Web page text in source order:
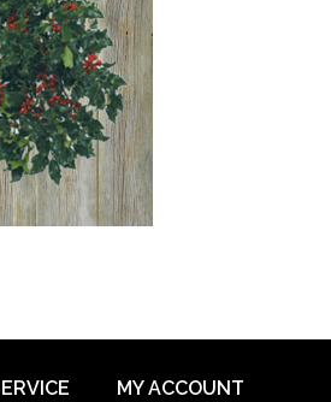
MY ACCOUNT